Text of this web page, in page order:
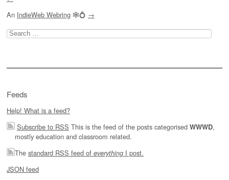
An IndieWeb Webring 🕸💍 →
Search
for:
Feeds
Help! What is a feed?
Subscribe to RSS This is the feed of the posts categorised WWWD,
mostly education and classroom related.
The standard RSS feed of everything I post.
JSON feed